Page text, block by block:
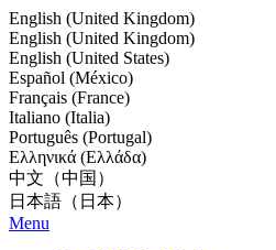
English (United Kingdom)
English (United Kingdom)
English (United States)
Español (México)
Français (France)
Italiano (Italia)
Português (Portugal)
Ελληνικά (Ελλάδα)
中文（中国）
日本語（日本）
Menu